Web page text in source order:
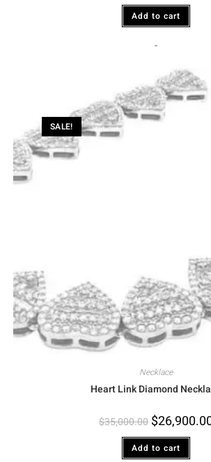
Add to cart
-
SALE!
Necklace
Heart Link Diamond
$35,000.00 $
Add to cart